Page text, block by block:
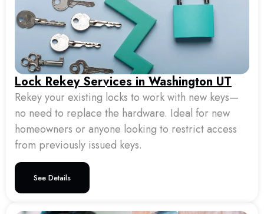
Lock Rekey Services in Washington UT
Rekey your existing locks to work with new keys—
no need to replace the hardware. Ideal for new
homeowners or anyone looking to restrict access
from previously issued keys.
See Details